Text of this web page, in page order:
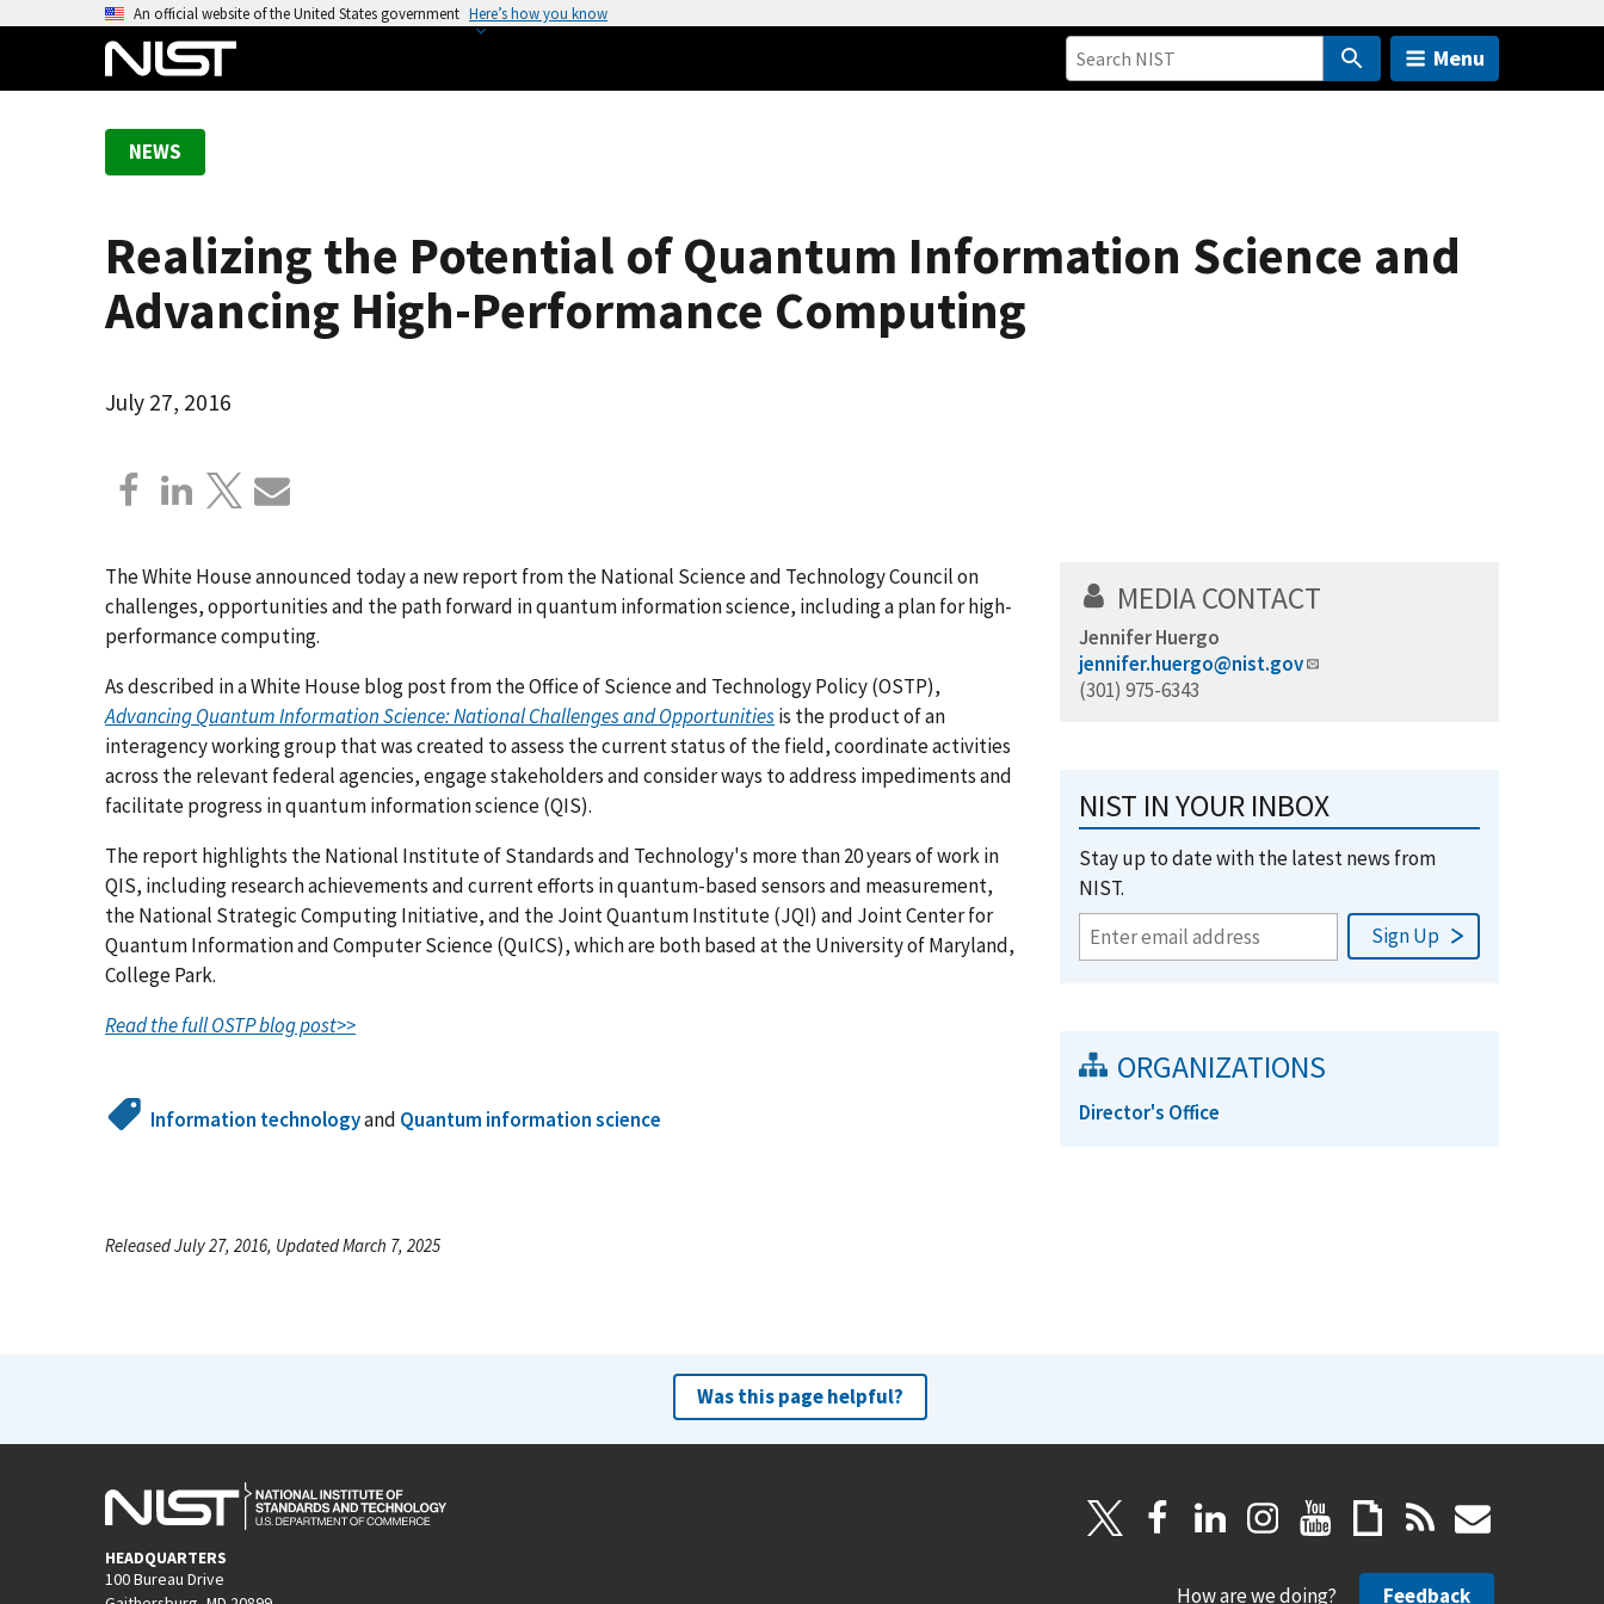
An official website of the United States government Here’s how you know
Menu
NEWS
Realizing the Potential of Quantum Information Science and
Advancing High-Performance Computing
July 27, 2016
The White House announced today a new report from the National Science and Technology Council on
challenges, opportunities and the path forward in quantum information science, including a plan for high-
performance computing.
As described in a White House blog post from the Office of Science and Technology Policy (OSTP),
Advancing Quantum Information Science: National Challenges and Opportunitiesis the product of an
interagency working group that was created to assess the current status of the field, coordinate activities
across the relevant federal agencies, engage stakeholders and consider ways to address impediments and
facilitate progress in quantum information science (QIS).
The report highlights the National Institute of Standards and Technology's more than 20 years of work in
QIS, including research achievements and current efforts in quantum-based sensors and measurement,
the National Strategic Computing Initiative, and the Joint Quantum Institute (JQI) and Joint Center for
Quantum Information and Computer Science (QuICS), which are both based at the University of Maryland,
College Park.
Read the full OSTP blog post>>
Information technologyand Quantum information science
MEDIA CONTACT
Jennifer Huergo
jennifer.huergo@nist.gov
(301) 975-6343
NIST IN YOUR INBOX
Stay up to date with the latest news from
NIST.
ORGANIZATIONS
Director's Office
Released July 27, 2016, Updated March 7, 2025
Was this page helpful?
HEADQUARTERS
100 Bureau Drive
How are we doing? Feedback